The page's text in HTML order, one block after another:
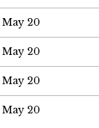
May 20
May 20
May 20
May 20